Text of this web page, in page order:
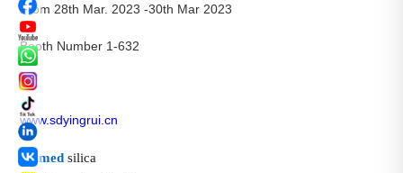
From 28th Mar. 2023 -30th Mar 2023
Booth Number 1-632
www.sdyingrui.cn
#fumed silica